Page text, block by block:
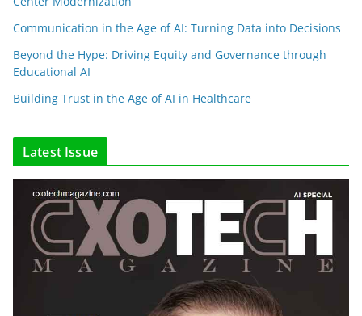
Communication in the Age of AI: Turning Data into Decisions
Beyond the Hype: Driving Equity and Governance through
Educational AI
Building Trust in the Age of AI in Healthcare
Latest Issue